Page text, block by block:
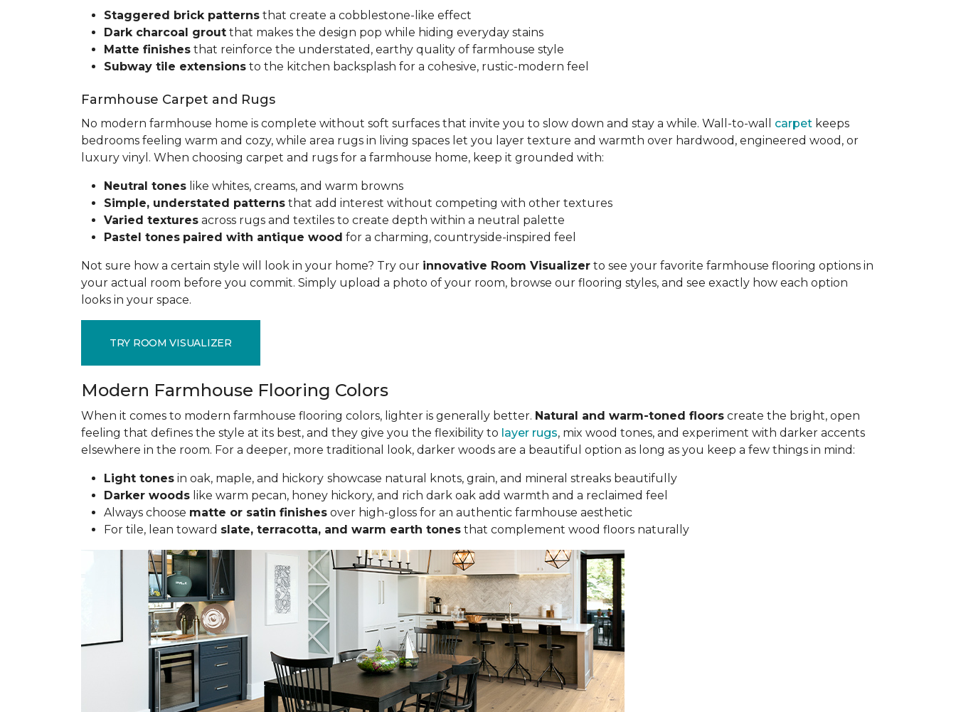
Staggered brick patterns that create a cobblestone-like effect
Dark charcoal grout that makes the design pop while hiding everyday stains
Matte finishes that reinforce the understated, earthy quality of farmhouse style
Subway tile extensions to the kitchen backsplash for a cohesive, rustic-modern feel
Farmhouse Carpet and Rugs
No modern farmhouse home is complete without soft surfaces that invite you to slow down and stay a while. Wall-to-wall carpet keeps
bedrooms feeling warm and cozy, while area rugs in living spaces let you layer texture and warmth over hardwood, engineered wood, or
luxury vinyl. When choosing carpet and rugs for a farmhouse home, keep it grounded with:
Neutral tones like whites, creams, and warm browns
Simple, understated patterns that add interest without competing with other textures
Varied textures across rugs and textiles to create depth within a neutral palette
Pastel tones paired with antique wood for a charming, countryside-inspired feel
Not sure how a certain style will look in your home? Try our innovative Room Visualizer to see your favorite farmhouse flooring options in
your actual room before you commit. Simply upload a photo of your room, browse our flooring styles, and see exactly how each option
looks in your space.
TRY ROOM VISUALIZER
Modern Farmhouse Flooring Colors
When it comes to modern farmhouse flooring colors, lighter is generally better. Natural and warm-toned floors create the bright, open
feeling that defines the style at its best, and they give you the flexibility to layer rugs, mix wood tones, and experiment with darker accents
elsewhere in the room. For a deeper, more traditional look, darker woods are a beautiful option as long as you keep a few things in mind:
Light tones in oak, maple, and hickory showcase natural knots, grain, and mineral streaks beautifully
Darker woods like warm pecan, honey hickory, and rich dark oak add warmth and a reclaimed feel
Always choose matte or satin finishes over high-gloss for an authentic farmhouse aesthetic
For tile, lean toward slate, terracotta, and warm earth tones that complement wood floors naturally